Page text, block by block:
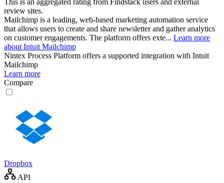
review sites.
Mailchimp is a leading, web-based marketing automation service
that allows users to create and share newsletter and gather analytics
on customer engagements. The platform offers exte... Learn more
about Intuit Mailchimp
Nintex Process Platform offers a supported integration with Intuit
Mailchimp
Learn more
Compare
Dropbox
API